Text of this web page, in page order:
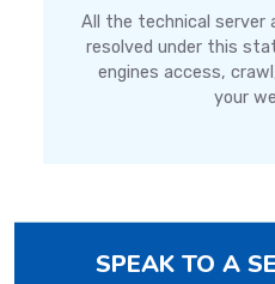
All the technical server
resolved under this
engines access,
your
SPEAK TO A